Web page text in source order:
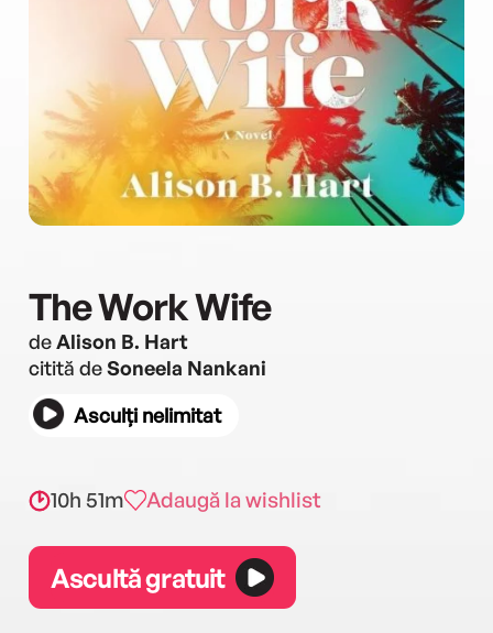
The Work Wife
deAlison B. Hart
citită deSoneela Nankani
Asculți nelimitat
10h 51m Adaugă la wishlist
Ascultă gratuit